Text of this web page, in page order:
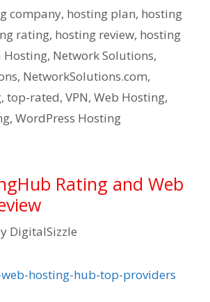
company, hosting plan, hosting
rating, hosting review, hosting
Hosting, Network Solutions,
, NetworkSolutions.com,
, top-rated, VPN, Web Hosting,
, WordPress Hosting
Rating and Web
DigitalSizzle